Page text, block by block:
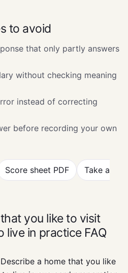
to avoid
that only partly answers
without checking meaning
instead of correcting
before recording your own
Score sheet PDF
Take a
you like to visit
live in practice FAQ
a home that you like